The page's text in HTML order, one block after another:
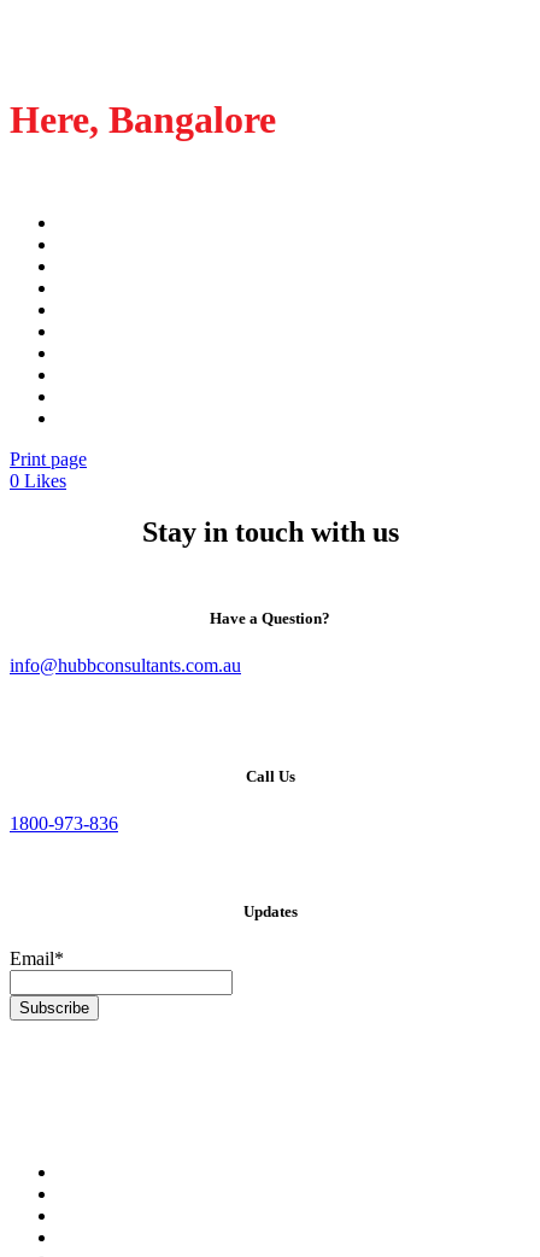
Here, Bangalore
Print page
0 Likes
Stay in touch with us
Have a Question?
info@hubbconsultants.com.au
Call Us
1800-973-836
Updates
Email*